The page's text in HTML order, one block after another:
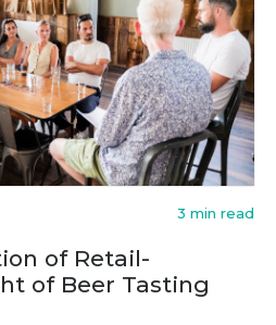
3 min read
of Retail-
of Beer Tasting